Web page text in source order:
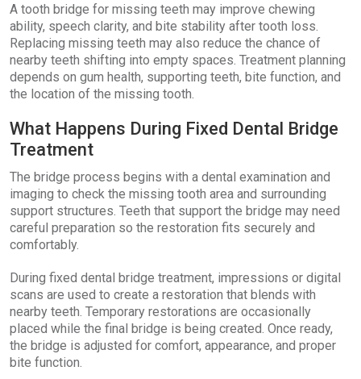
A tooth bridge for missing teeth may improve chewing
ability, speech clarity, and bite stability after tooth loss.
Replacing missing teeth may also reduce the chance of
nearby teeth shifting into empty spaces. Treatment planning
depends on gum health, supporting teeth, bite function, and
the location of the missing tooth.
What Happens During Fixed Dental Bridge
Treatment
The bridge process begins with a dental examination and
imaging to check the missing tooth area and surrounding
support structures. Teeth that support the bridge may need
careful preparation so the restoration fits securely and
comfortably.
During fixed dental bridge treatment, impressions or digital
scans are used to create a restoration that blends with
nearby teeth. Temporary restorations are occasionally
placed while the final bridge is being created. Once ready,
the bridge is adjusted for comfort, appearance, and proper
bite function.